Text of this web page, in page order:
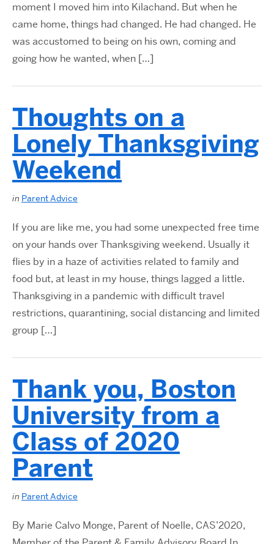
moment I moved him into Kilachand. But when he
came home, things had changed. He had changed. He
was accustomed to being on his own, coming and
going how he wanted, when […]
Thoughts on a
Lonely Thanksgiving
Weekend
in Parent Advice
If you are like me, you had some unexpected free time
on your hands over Thanksgiving weekend. Usually it
flies by in a haze of activities related to family and
food but, at least in my house, things lagged a little.
Thanksgiving in a pandemic with difficult travel
restrictions, quarantining, social distancing and limited
group […]
Thank you, Boston
University from a
Class of 2020
Parent
in Parent Advice
By Marie Calvo Monge, Parent of Noelle, CAS’2020,